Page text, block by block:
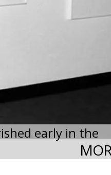
early in the